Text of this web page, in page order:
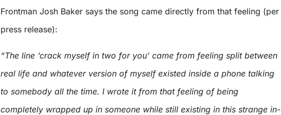
Frontman Josh Baker says the song came directly from that feeling (per
press release):
“The line ‘crack myself in two for you’ came from feeling split between
real life and whatever version of myself existed inside a phone talking
to somebody all the time. I wrote it from that feeling of being
completely wrapped up in someone while still existing in this strange in-